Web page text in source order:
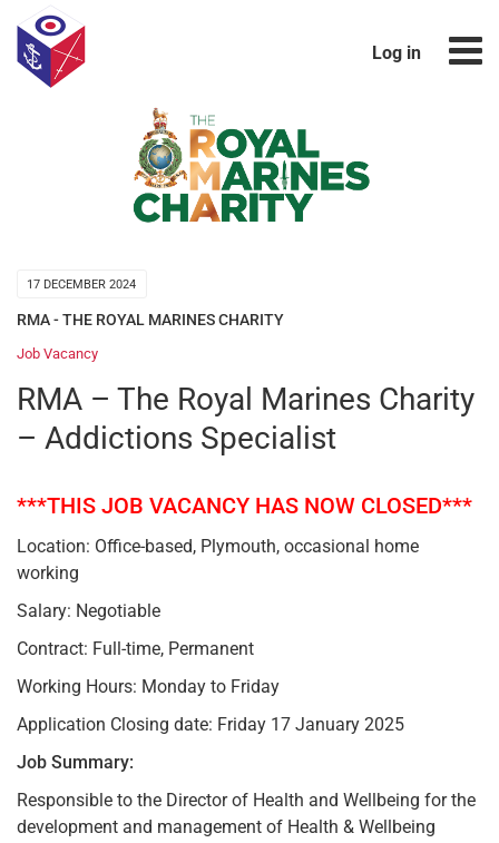
Log in
17 DECEMBER 2024
RMA - THE ROYAL MARINES CHARITY
Job Vacancy
RMA – The Royal Marines Charity
– Addictions Specialist
***THIS JOB VACANCY HAS NOW CLOSED***
Location: Office-based, Plymouth, occasional home
working
Salary: Negotiable
Contract: Full-time, Permanent
Working Hours: Monday to Friday
Application Closing date: Friday 17 January 2025
Job Summary:
Responsible to the Director of Health and Wellbeing for the
development and management of Health & Wellbeing